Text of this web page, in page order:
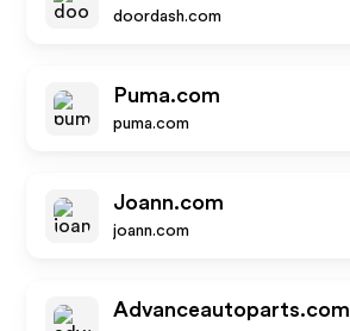
doordash.com
Puma.com
puma.com
Joann.com
joann.com
Advanceautoparts.com